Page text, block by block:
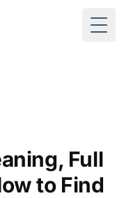
Full
to Find